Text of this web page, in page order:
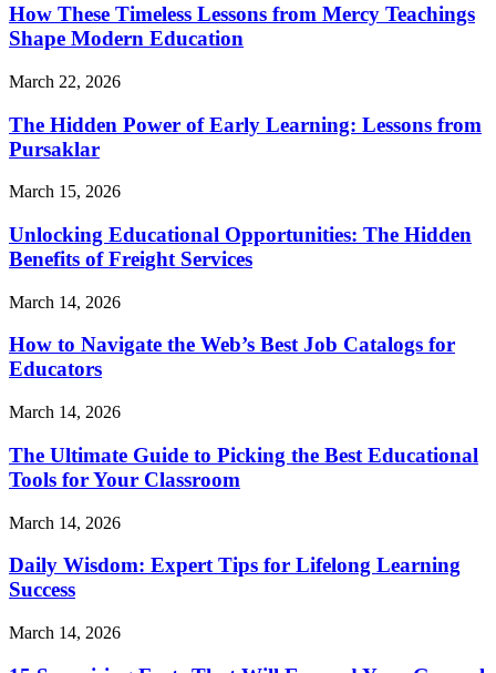
How These Timeless Lessons from Mercy Teachings
Shape Modern Education
March 22, 2026
The Hidden Power of Early Learning: Lessons from
Pursaklar
March 15, 2026
Unlocking Educational Opportunities: The Hidden
Benefits of Freight Services
March 14, 2026
How to Navigate the Web’s Best Job Catalogs for
Educators
March 14, 2026
The Ultimate Guide to Picking the Best Educational
Tools for Your Classroom
March 14, 2026
Daily Wisdom: Expert Tips for Lifelong Learning
Success
March 14, 2026